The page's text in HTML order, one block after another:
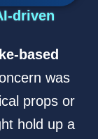
driven
based
was
props or
hold up a